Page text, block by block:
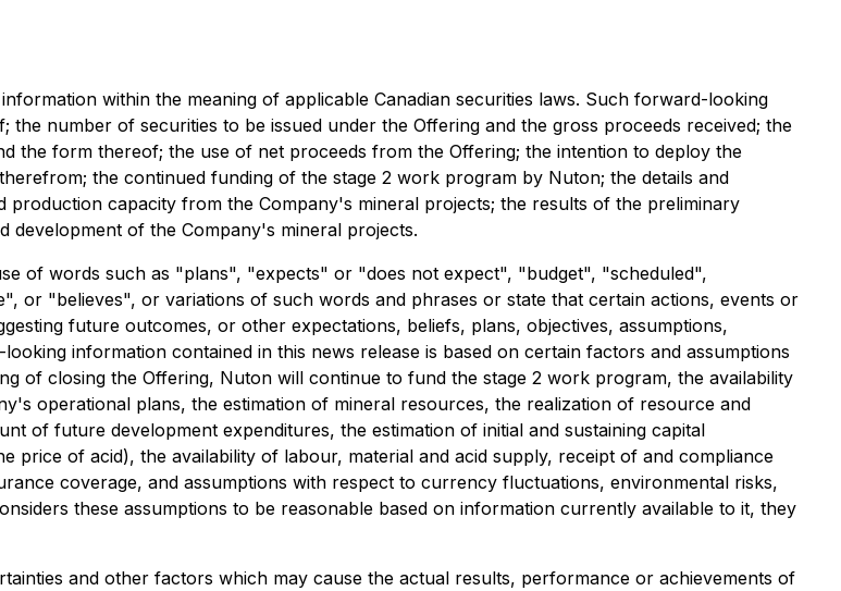
within the meaning of applicable Canadian securities laws. Such forward-looking
number of securities to be issued under the Offering and the gross proceeds received; the
the form thereof; the use of net proceeds from the Offering; the intention to deploy the
the continued funding of the stage 2 work program by Nuton; the details and
capacity from the Company's mineral projects; the results of the preliminary
development of the Company's mineral projects.
of words such as "plans", "expects" or "does not expect", "budget", "scheduled",
or "believes", or variations of such words and phrases or state that certain actions, events or
future outcomes, or other expectations, beliefs, plans, objectives, assumptions,
information contained in this news release is based on certain factors and assumptions
of closing the Offering, Nuton will continue to fund the stage 2 work program, the availability
operational plans, the estimation of mineral resources, the realization of resource and
of future development expenditures, the estimation of initial and sustaining capital
price of acid), the availability of labour, material and acid supply, receipt of and compliance
coverage, and assumptions with respect to currency fluctuations, environmental risks,
these assumptions to be reasonable based on information currently available to it, they
and other factors which may cause the actual results, performance or achievements of